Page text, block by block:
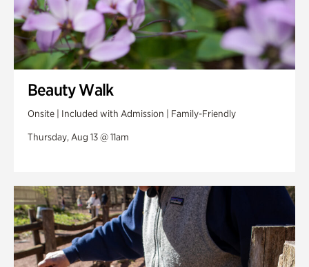
Beauty Walk
Onsite | Included with Admission | Family-Friendly
Thursday, Aug 13 @ 11am